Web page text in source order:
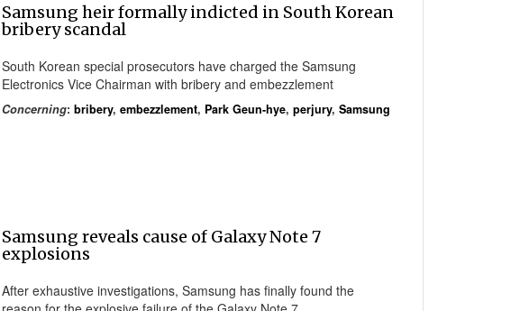
Samsung heir formally indicted in South Korean
bribery scandal
South Korean special prosecutors have charged the Samsung
Electronics Vice Chairman with bribery and embezzlement
Concerning: bribery, embezzlement, Park Geun-hye, perjury, Samsung
Samsung reveals cause of Galaxy Note 7
explosions
After exhaustive investigations, Samsung has finally found the